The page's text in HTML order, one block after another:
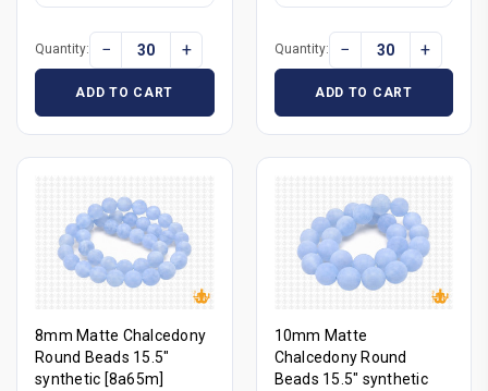
Quantity: − +
ADD TO CART
Quantity: − +
ADD TO CART
8mm Matte Chalcedony
Round Beads 15.5"
synthetic [8a65m]
10mm Matte
Chalcedony Round
Beads 15.5" synthetic